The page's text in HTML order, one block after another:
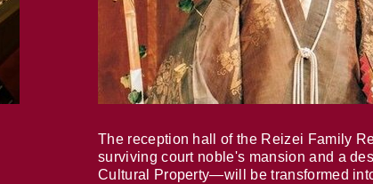
The reception hall of the Reizei Family
surviving court noble's mansion and a
Cultural Property—will be transformed